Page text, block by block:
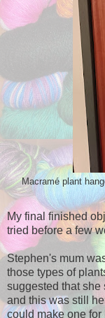
Macramé plant
My final finished
tried before a few
Stephen's mum
those types of
suggested that she
and this was still
could make one